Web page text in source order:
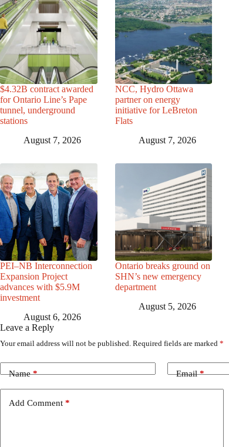
$4.32B contract awarded
for Ontario Line’s Pape
tunnel, underground
stations
August 7, 2026
NCC, Hydro Ottawa
partner on energy
initiative for LeBreton
Flats
August 7, 2026
PEI–NB Interconnection
Expansion Project
advances with $5.9M
investment
August 6, 2026
Ontario breaks ground on
SHN’s new emergency
department
August 5, 2026
Leave a Reply
Your email address will not be published. Required fields are marked *
Name* Email*
Add Comment *